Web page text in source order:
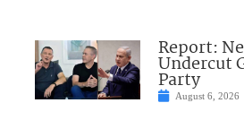
Report:
Undercut
Party
August 6, 2026